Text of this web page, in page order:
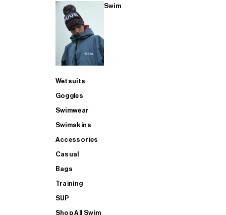
Swim
Wetsuits
Goggles
Swimwear
Swimskins
Accessories
Casual
Bags
Training
SUP
Shop All Swim